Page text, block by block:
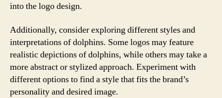
into the logo design.
Additionally, consider exploring different styles and
interpretations of dolphins. Some logos may feature
realistic depictions of dolphins, while others may take a
more abstract or stylized approach. Experiment with
different options to find a style that fits the brand’s
personality and desired image.